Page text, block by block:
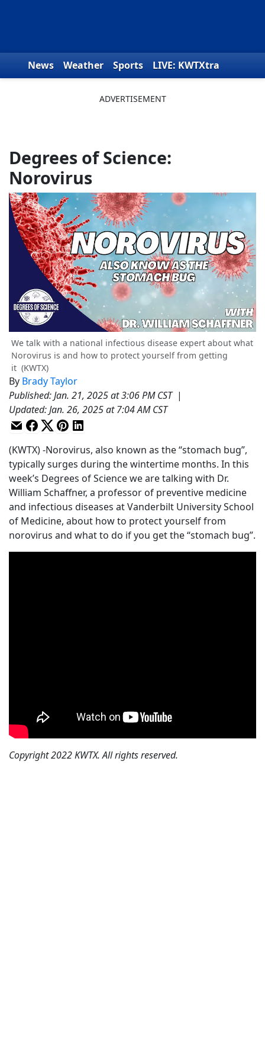
News Weather Sports
LIVE: KWTXtra
Degrees of Science:
Norovirus
We talk with a national infectious disease expert about what
Norovirus is and how to protect yourself from getting
it (KWTX)
By Brady Taylor
Published:Jan. 21, 2025 at 3:06 PM CST |
Updated:Jan. 26, 2025 at 7:04 AM CST
(KWTX) -Norovirus, also known as the “stomach bug”,
typically surges during the wintertime months. In this
week’s Degrees of Science we are talking with Dr.
William Schaffner, a professor of preventive medicine
and infectious diseases at Vanderbilt University School
of Medicine, about how to protect yourself from
norovirus and what to do if you get the “stomach bug”.
Copyright 2022 KWTX. All rights reserved.